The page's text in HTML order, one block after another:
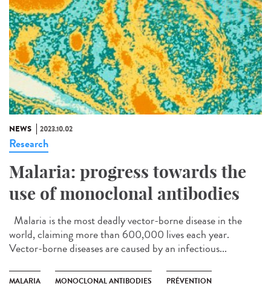
NEWS 2023.10.02
Research
Malaria: progress towards the
use of monoclonal antibodies
Malaria is the most deadly vector-borne disease in the
world, claiming more than 600,000 lives each year.
Vector-borne diseases are caused by an infectious...
MALARIA MONOCLONAL ANTIBODIES PRÉVENTION